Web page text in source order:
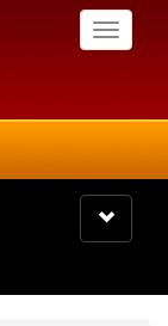
Toggle
Toggle
navigation